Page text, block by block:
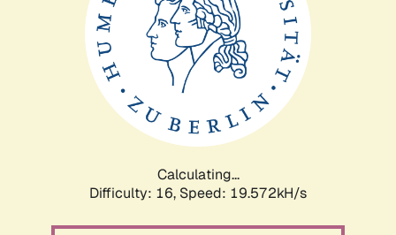
Calculating...
Difficulty: 16, Speed: 19.572kH/s